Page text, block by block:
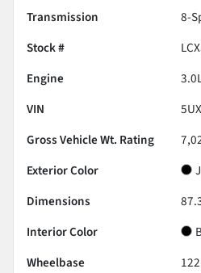
Transmission
8-
Stock #
Engine
VIN
Gross Vehicle Wt. Rating
Exterior Color
Dimensions
Interior Color
Wheelbase